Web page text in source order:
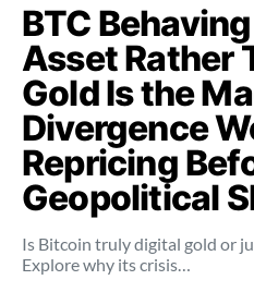
BTC
Asset Rather
Gold Is the
Divergence
Repricing
Geopolitical
Is Bitcoin truly digital gold or
Explore why its crisis…